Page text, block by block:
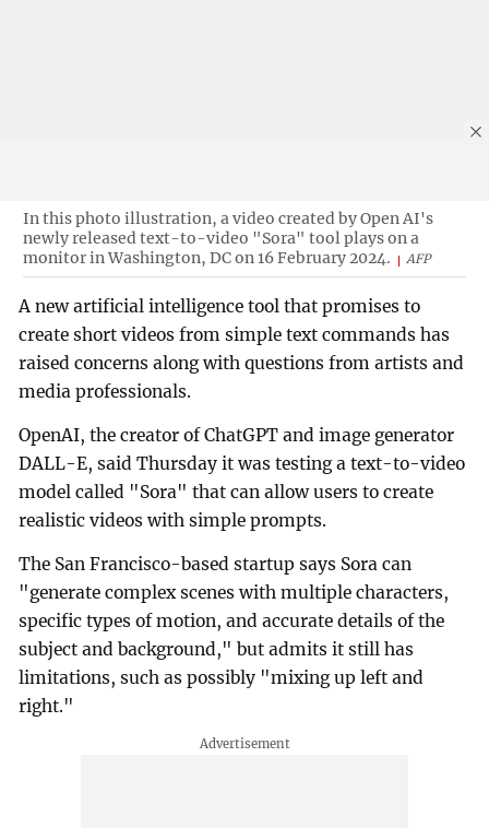
In this photo illustration, a video created by Open AI's
newly released text-to-video "Sora" tool plays on a
monitor in Washington, DC on 16 February 2024.
AFP
A new artificial intelligence tool that promises to
create short videos from simple text commands has
raised concerns along with questions from artists and
media professionals.
OpenAI, the creator of ChatGPT and image generator
DALL-E, said Thursday it was testing a text-to-video
model called "Sora" that can allow users to create
realistic videos with simple prompts.
The San Francisco-based startup says Sora can
"generate complex scenes with multiple characters,
specific types of motion, and accurate details of the
subject and background," but admits it still has
limitations, such as possibly "mixing up left and
right."